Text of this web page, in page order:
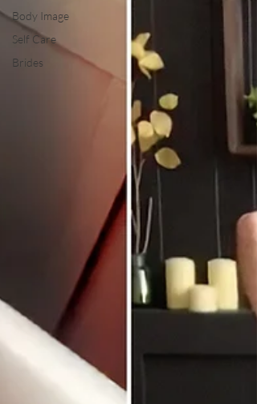
Body Image
Self Care
Brides